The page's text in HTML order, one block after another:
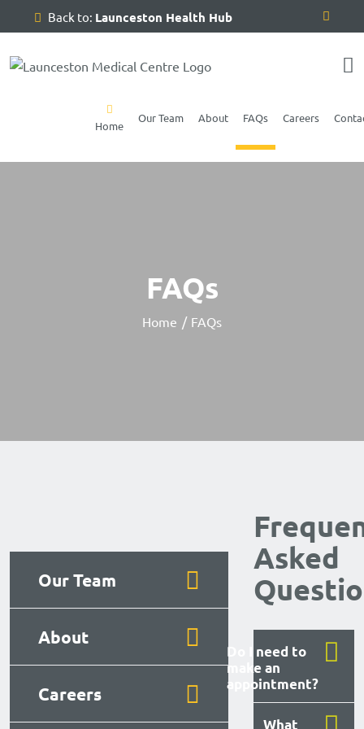
to
Back to: Launceston Health Hub
Home
Our Team About FAQs Careers
FAQs
Home FAQs
Asked
Do I need to
make an
appointment?
What
Our Team
About
Careers